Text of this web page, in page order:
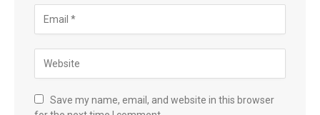
Save my name, email, and website in this browser